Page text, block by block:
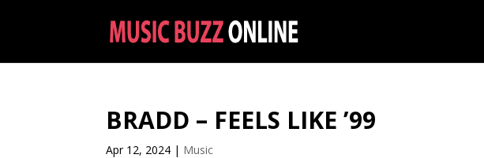
BRADD – FEELS LIKE ’99
Apr 12, 2024 | Music